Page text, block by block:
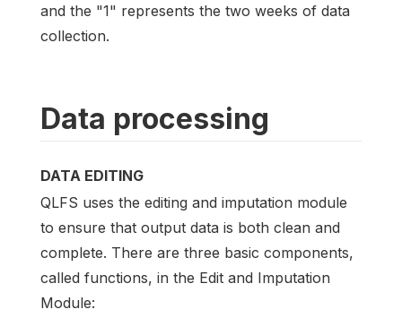
and the "1" represents the two weeks of data
collection.
Data processing
DATA EDITING
QLFS uses the editing and imputation module
to ensure that output data is both clean and
complete. There are three basic components,
called functions, in the Edit and Imputation
Module: